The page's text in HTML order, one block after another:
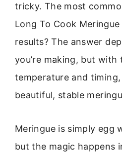
tricky. The most
Long To Cook
results? The answer
you’re making, but with
temperature and timing,
beautiful, stable
Meringue is simply egg
but the magic happens